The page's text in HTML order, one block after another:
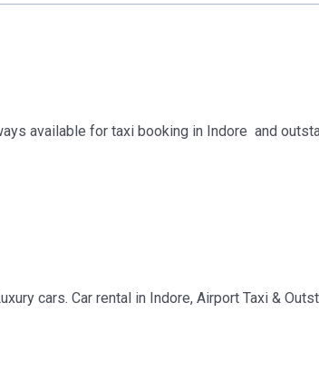
available for taxi booking in Indore and
cars. Car rental in Indore, Airport Taxi &